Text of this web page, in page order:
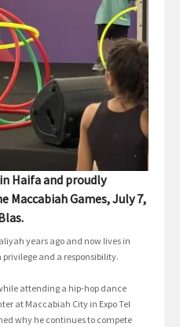
Haifa and proudly
Maccabiah Games, July 7,
years ago and now lives in
privilege and a responsibility.
attending a hip-hop dance
at Maccabiah City in Expo Tel
why he continues to compete